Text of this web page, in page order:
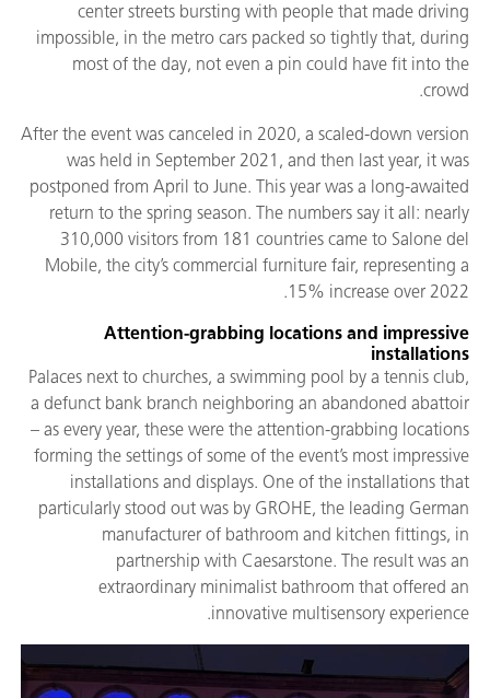
center streets bursting with people that made driving
impossible, in the metro cars packed so tightly that, during
most of the day, not even a pin could have fit into the
crowd.
After the event was canceled in 2020, a scaled-down version
was held in September 2021, and then last year, it was
postponed from April to June. This year was a long-awaited
return to the spring season. The numbers say it all: nearly
310,000 visitors from 181 countries came to Salone del
Mobile, the city’s commercial furniture fair, representing a
15% increase over 2022.
Attention-grabbing locations and impressive
installations
Palaces next to churches, a swimming pool by a tennis club,
a defunct bank branch neighboring an abandoned abattoir
– as every year, these were the attention-grabbing locations
forming the settings of some of the event’s most impressive
installations and displays. One of the installations that
particularly stood out was by GROHE, the leading German
manufacturer of bathroom and kitchen fittings, in
partnership with Caesarstone. The result was an
extraordinary minimalist bathroom that offered an
innovative multisensory experience.